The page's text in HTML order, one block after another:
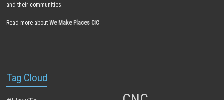
and their communities.
Read more aboutWe Make Places CIC
Tag Cloud